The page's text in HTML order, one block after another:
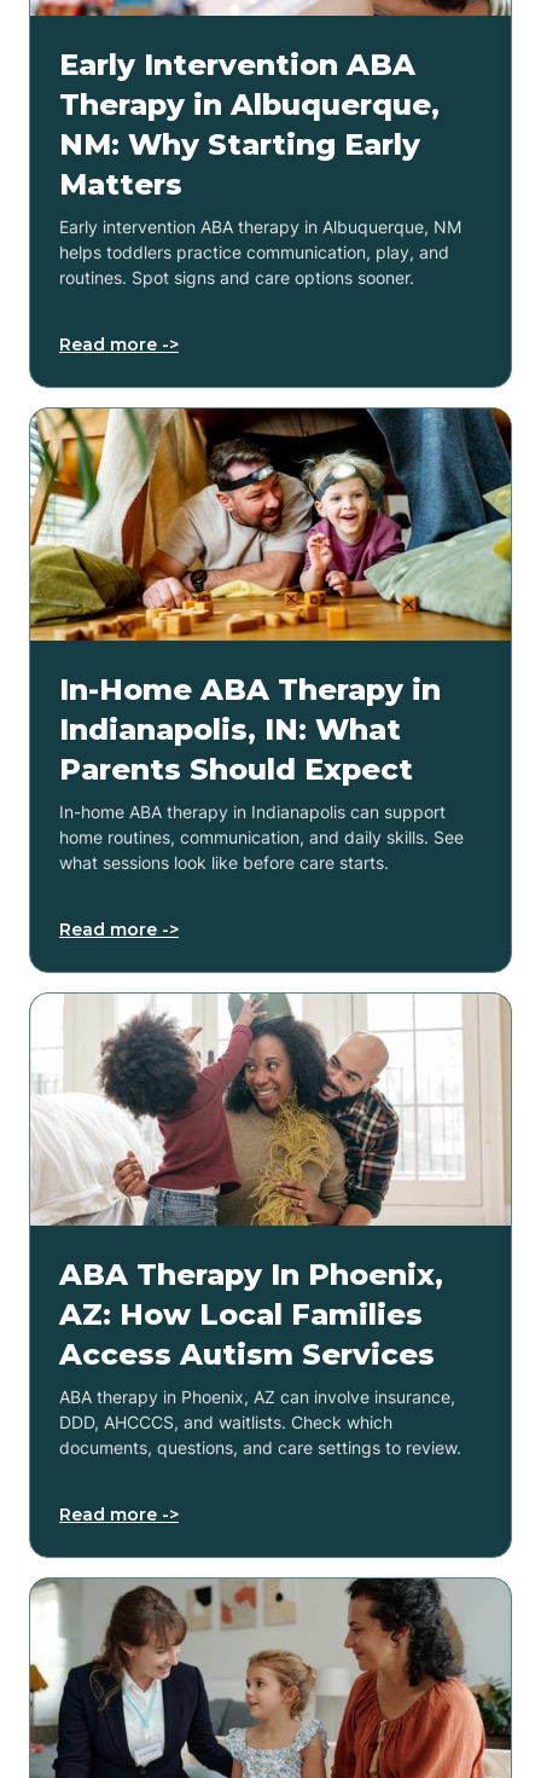
Early Intervention ABA
Therapy in Albuquerque,
NM: Why Starting Early
Matters
Early intervention ABA therapy in Albuquerque, NM
helps toddlers practice communication, play, and
routines. Spot signs and care options sooner.
Read more ->
In-Home ABA Therapy in
Indianapolis, IN: What
Parents Should Expect
In-home ABA therapy in Indianapolis can support
home routines, communication, and daily skills. See
what sessions look like before care starts.
Read more ->
ABA Therapy In Phoenix,
AZ: How Local Families
Access Autism Services
ABA therapy in Phoenix, AZ can involve insurance,
DDD, AHCCCS, and waitlists. Check which
documents, questions, and care settings to review.
Read more ->